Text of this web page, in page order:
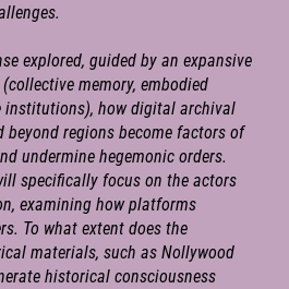
explored, guided by an expansive
memory, embodied
institutions), how digital archival
regions become factors of
undermine hegemonic orders.
specifically focus on the actors
examining how platforms
To what extent does the
materials, such as Nollywood
historical consciousness